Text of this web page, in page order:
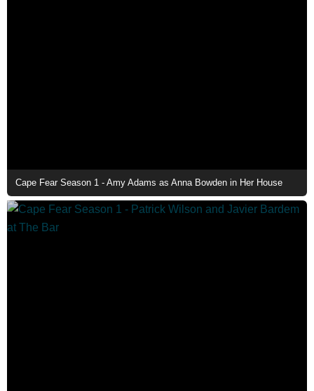
Cape Fear Season 1 - Amy Adams as Anna Bowden in Her House